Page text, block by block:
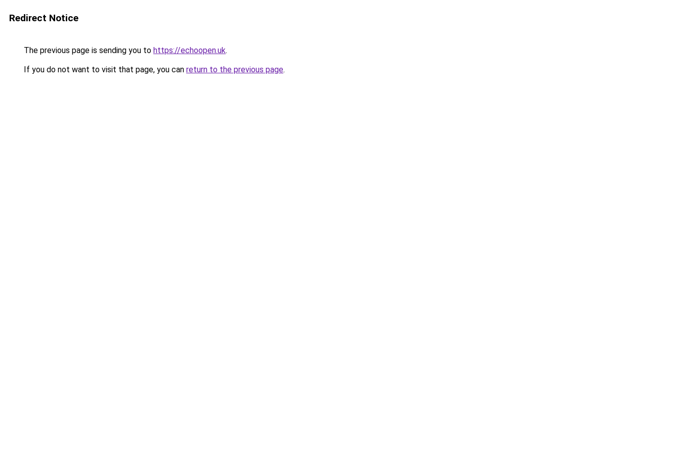
Redirect Notice
The previous page is sending you to https://echoopen.uk.
If you do not want to visit that page, you can return to the previous page.